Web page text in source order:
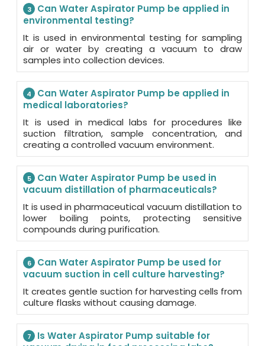
3
Can Water Aspirator Pump be applied in
environmental testing?
It is used in environmental testing for sampling
air or water by creating a vacuum to draw
samples into collection devices.
4
Can Water Aspirator Pump be applied in
medical laboratories?
It is used in medical labs for procedures like
suction filtration, sample concentration, and
creating a controlled vacuum environment.
5
Can Water Aspirator Pump be used in
vacuum distillation of pharmaceuticals?
It is used in pharmaceutical vacuum distillation to
lower boiling points, protecting sensitive
compounds during purification.
6
Can Water Aspirator Pump be used for
vacuum suction in cell culture harvesting?
It creates gentle suction for harvesting cells from
culture flasks without causing damage.
7
Is Water Aspirator Pump suitable for